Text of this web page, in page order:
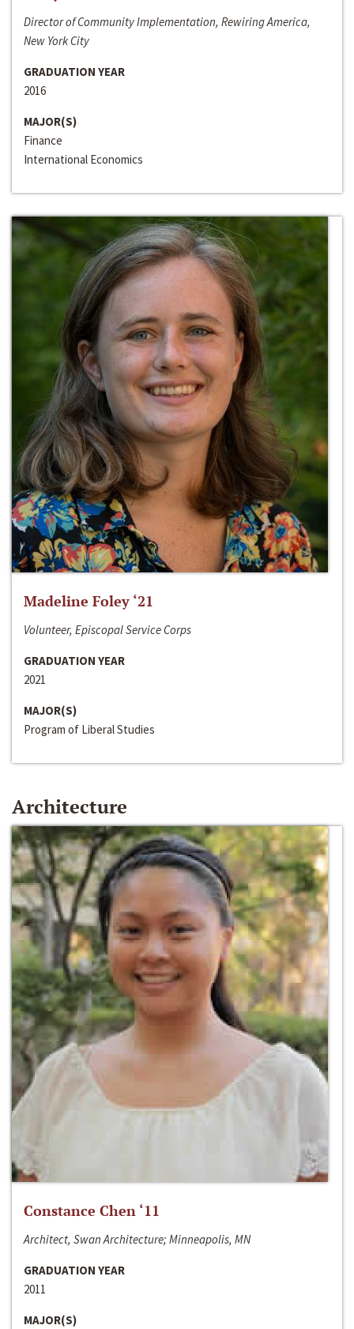
Director of Community Implementation, Rewiring America,
New York City
GRADUATION YEAR
2016
MAJOR(S)
Finance
International Economics
Madeline Foley ‘21
Volunteer, Episcopal Service Corps
GRADUATION YEAR
2021
MAJOR(S)
Program of Liberal Studies
Architecture
Constance Chen ‘11
Architect, Swan Architecture; Minneapolis, MN
GRADUATION YEAR
2011
MAJOR(S)